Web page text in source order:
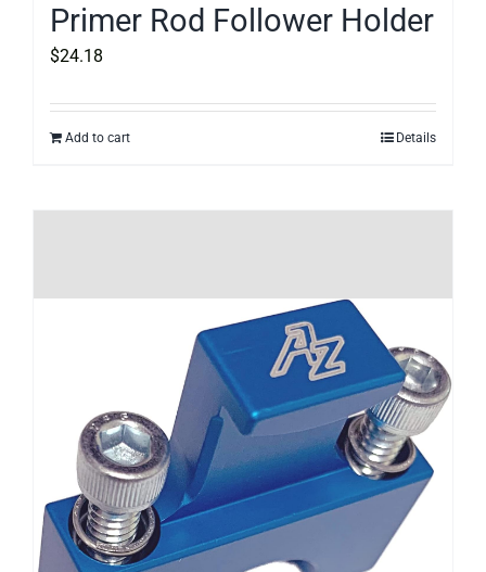
Primer Rod Follower Holder
$24.18
Add to cart Details